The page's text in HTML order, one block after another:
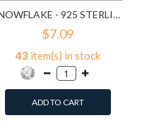
SNOWFLAKE - 925 STERLING SILVER STUD EARRINGS WITH CZ SD11710
$7.09
43 item(s) in stock
ADD TO CART